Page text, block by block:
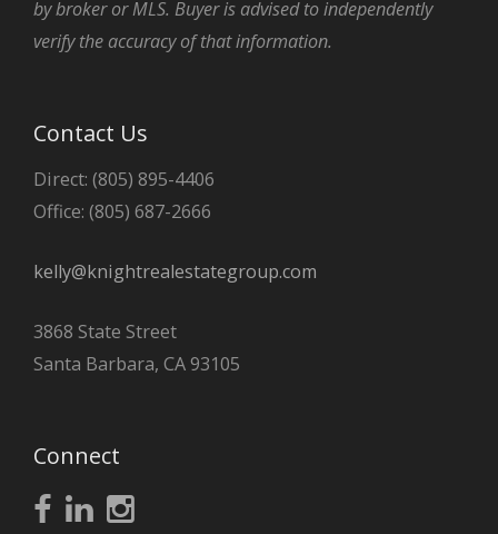
by broker or MLS. Buyer is advised to independently
verify the accuracy of that information.
Contact Us
Direct: (805) 895-4406
Office: (805) 687-2666
kelly@knightrealestategroup.com
3868 State Street
Santa Barbara, CA 93105
Connect